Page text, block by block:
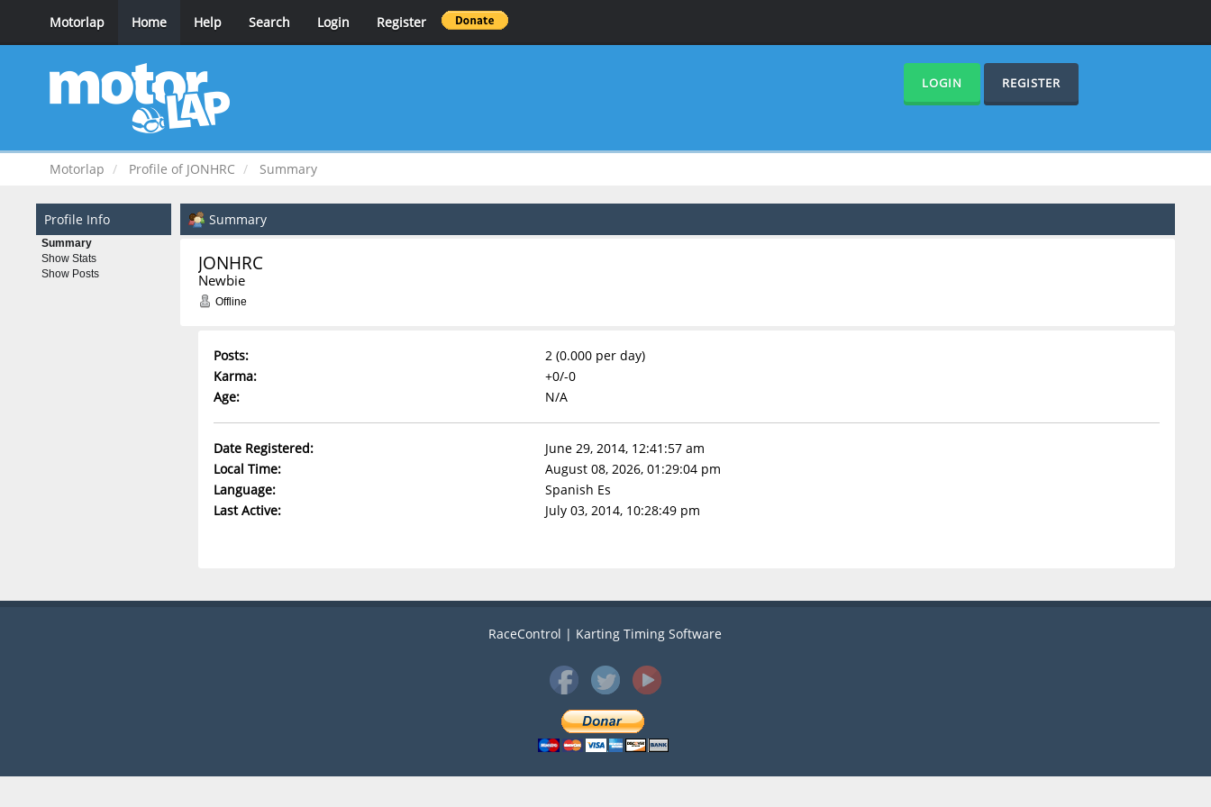
Motorlap Home Help Search Login Register
LOGIN REGISTER
Motorlap Profile of JONHRC Summary
Profile Info
Summary
Show Stats
Show Posts
Summary
JONHRC
Newbie
Offline
Posts:
2 (0.000 per day)
Karma:
+0/-0
Age:
N/A
Date Registered:
June 29, 2014, 12:41:57 am
Local Time:
August 08, 2026, 01:29:04 pm
Language:
Spanish Es
Last Active:
July 03, 2014, 10:28:49 pm
RaceControl | Karting Timing Software